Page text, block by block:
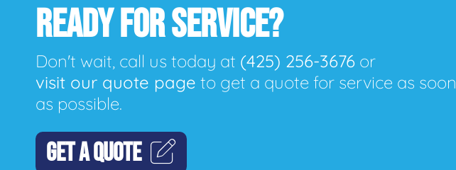
READY FOR SERVICE?
Don't wait, call us today at (425) 256-3676 or
visit our quote page to get a quote for service as soon
as possible.
GET A QUOTE